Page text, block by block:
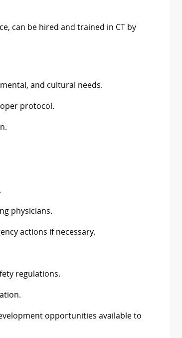
can be hired and trained in CT by
and cultural needs.
protocol.
physicians.
actions if necessary.
regulations.
opportunities available to